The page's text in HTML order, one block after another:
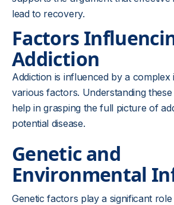
lead to recovery.
Factors
Addiction
Addiction is influenced by a
various factors. Understanding
help in grasping the full picture of
potential disease.
Genetic and
Environmental
Genetic factors play a significant